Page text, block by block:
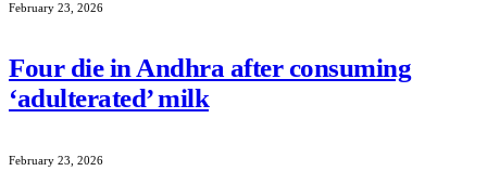
February 23, 2026
Four die in Andhra after consuming
‘adulterated’ milk
February 23, 2026